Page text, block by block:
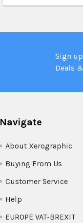
Sign
Deals
Navigate
About Xerographic
Buying From Us
Customer Service
Help
EUROPE VAT-BREXIT